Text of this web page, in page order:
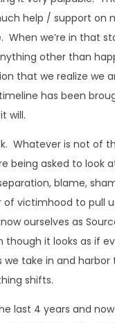
help / support on
we’re in that
other than
that we realize we
has been
will.
Whatever is not of
being asked to look
blame,
victimhood to pull
ourselves as
it looks as if
take in and
shifts.
last 4 years and